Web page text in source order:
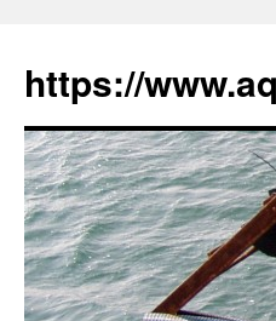
content
https://